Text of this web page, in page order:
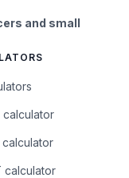
and small
calculator
calculator
calculator